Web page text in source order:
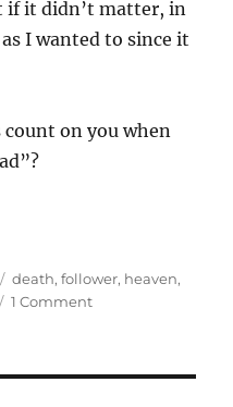
if it didn’t matter, in
I wanted to since it
count on you when
Tags
death,follower, heaven,
1 Commenton